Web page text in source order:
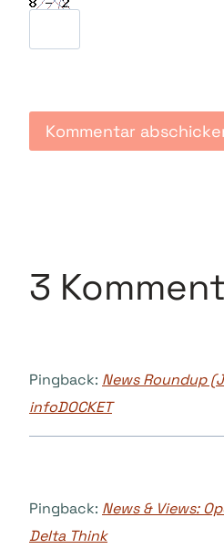
3
Pingback: News Roundup
infoDOCKET
Pingback: News & Views:
Delta Think